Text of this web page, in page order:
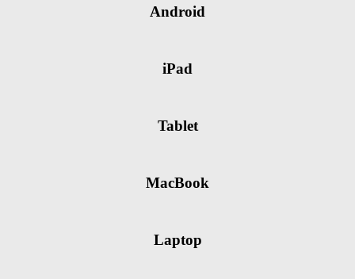
Android
iPad
Tablet
MacBook
Laptop